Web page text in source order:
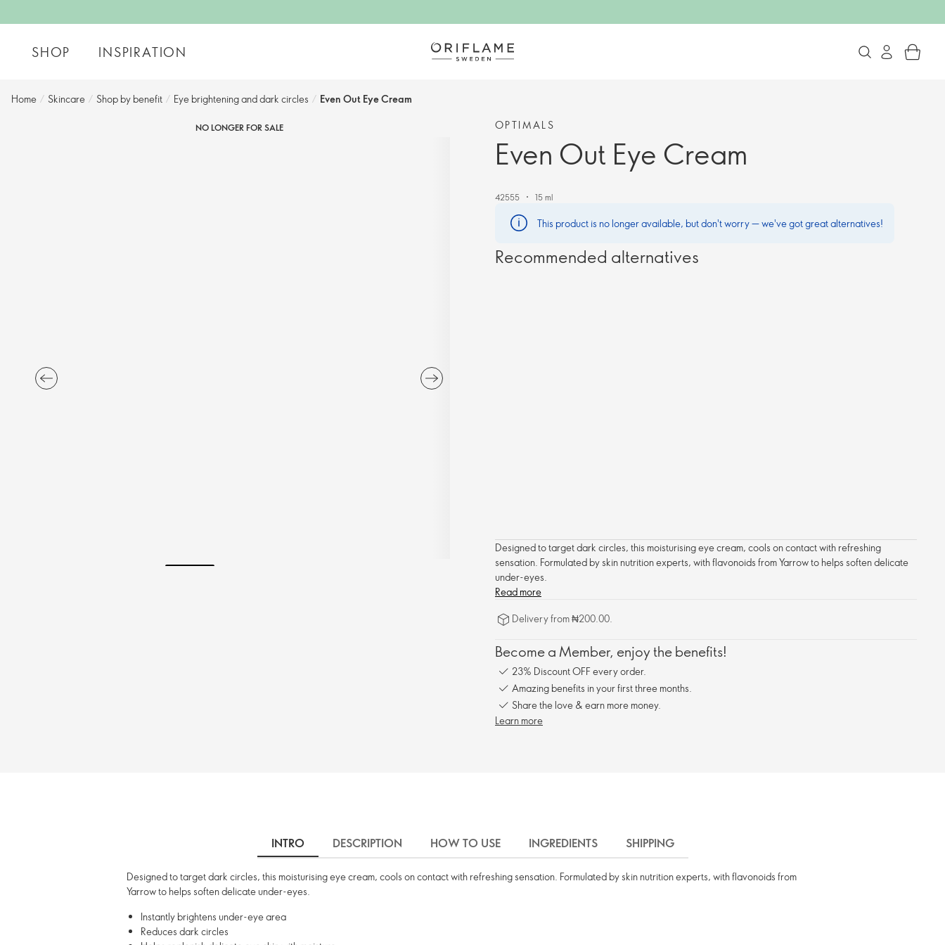
SHOP INSPIRATION
Home / Skincare / Shop by benefit / Eye brightening and dark circles​ / Even Out Eye Cream
NO LONGER FOR SALE OPTIMALS
Even Out Eye Cream
42555 15 ml
This product is no longer available, but don't worry — we've got great alternatives!
Recommended alternatives
Designed to target dark circles, this moisturising eye cream, cools on contact with refreshing
sensation. Formulated by skin nutrition experts, with flavonoids from Yarrow to helps soften delicate
under-eyes.
Read more
Delivery from ₦200.00.
Become a Member, enjoy the benefits!
23% Discount OFF every order.
Amazing benefits in your first three months.
Share the love & earn more money.
Learn more
INTRO DESCRIPTION HOW TO USE INGREDIENTS SHIPPING
Designed to target dark circles, this moisturising eye cream, cools on contact with refreshing sensation. Formulated by skin nutrition experts, with flavonoids from
Yarrow to helps soften delicate under-eyes.
Instantly brightens under-eye area
Reduces dark circles